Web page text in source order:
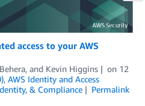
access to your AWS
, and Kevin Higgins on 12
, AWS Identity and Access
& Compliance
Permalink